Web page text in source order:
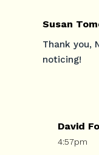
Susan
Thank you,
noticing!
David
4:57pm